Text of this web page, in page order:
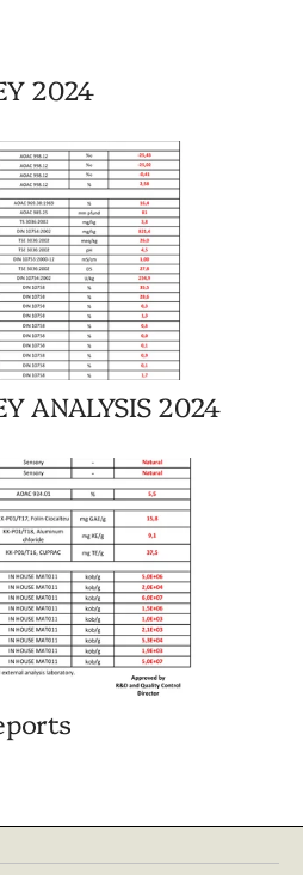
2024
ANALYSIS 2024